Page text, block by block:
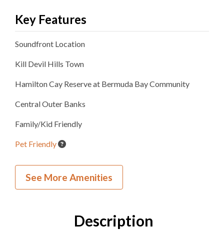
Key Features
Soundfront Location
Kill Devil Hills Town
Hamilton Cay Reserve at Bermuda BayCommunity
Central Outer Banks
Family/Kid Friendly
Pet Friendly
New Construction
Village Beach Club
Inside Your Place
See More Amenities
Description